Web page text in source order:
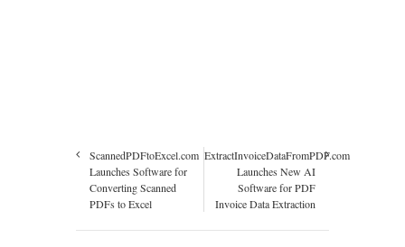
ScannedPDFtoExcel.com
Launches Software for
Converting Scanned
PDFs to Excel
ExtractInvoiceDataFromPDF.com
Launches New AI
Software for PDF
Invoice Data Extraction